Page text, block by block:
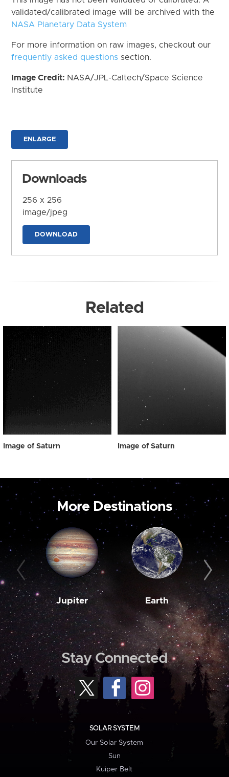
validated/calibrated image will be archived with the
NASA Planetary Data System
For more information on raw images, checkout our
frequently asked questions section.
Image Credit: NASA/JPL-Caltech/Space Science
Institute
ENLARGE
Downloads
256 x 256
image/jpeg
DOWNLOAD
Related
Image of Saturn Image of Saturn
More Destinations
Jupiter Earth
Stay Connected
SOLAR SYSTEM
Our Solar System
Sun
Kuiper Belt